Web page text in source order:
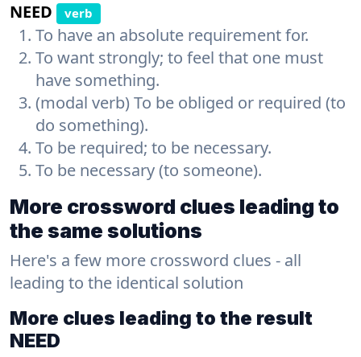
NEED
verb
To have an absolute requirement for.
To want strongly; to feel that one must
have something.
(modal verb) To be obliged or required (to
do something).
To be required; to be necessary.
To be necessary (to someone).
More crossword clues leading to
the same solutions
Here's a few more crossword clues - all
leading to the identical solution
More clues leading to the result
NEED